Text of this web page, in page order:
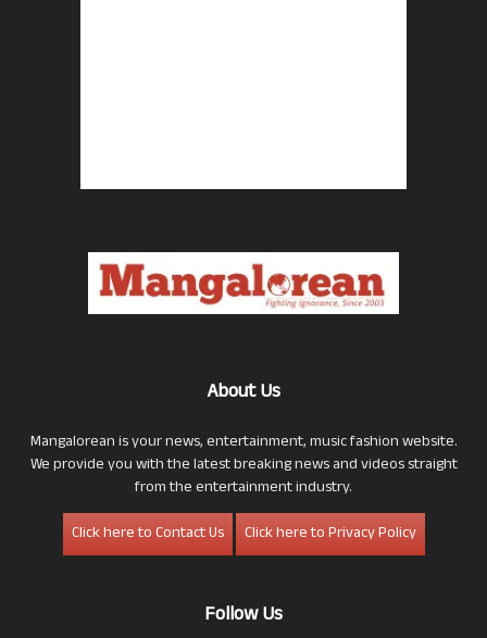
About Us
Mangalorean is your news, entertainment, music fashion website.
We provide you with the latest breaking news and videos straight
from the entertainment industry.
Click here to Contact Us
Click here to Privacy Policy
Follow Us